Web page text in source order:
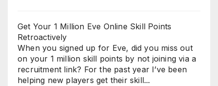
Get Your 1 Million Eve Online Skill Points
Retroactively
When you signed up for Eve, did you miss out
on your 1 million skill points by not joining via a
recruitment link? For the past year I’ve been
helping new players get their skill...